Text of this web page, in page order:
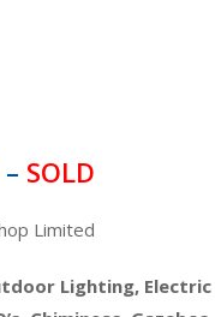
SOLD
Limited
Lighting, Electric